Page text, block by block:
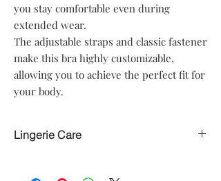
you stay comfortable even during
extended wear.
The adjustable straps and classic fastener
make this bra highly customizable,
allowing you to achieve the perfect fit for
your body.
Lingerie Care
Avoid heat